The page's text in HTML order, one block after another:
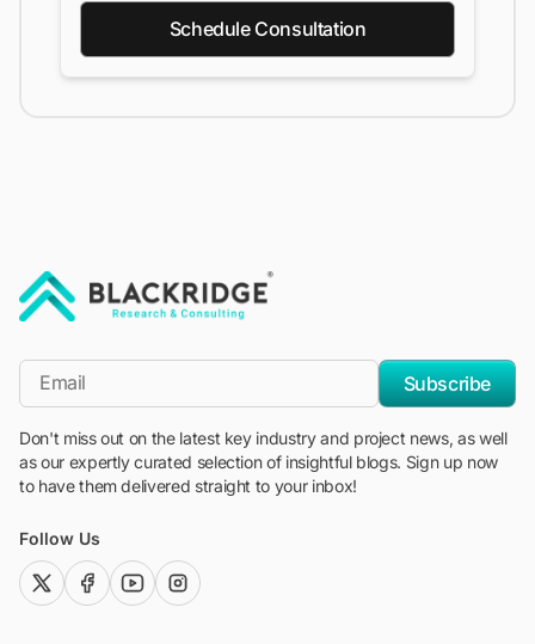
Schedule Consultation
*Email
Subscribe
Don't miss out on the latest key industry and project news, as well
as our expertly curated selection of insightful blogs. Sign up now
to have them delivered straight to your inbox!
Follow Us
twitter (x)facebook
youtubeinstagram